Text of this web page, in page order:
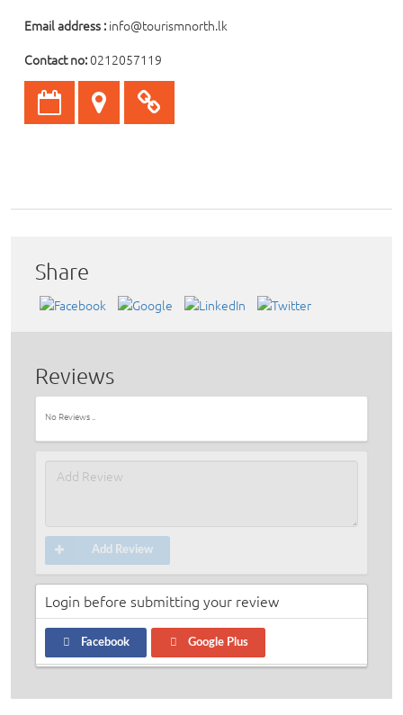
Email address :info@tourismnorth.lk
Contact no:0212057119
Share
Reviews
No Reviews ..
Add Review
Login before submitting your review
Facebook Google Plus